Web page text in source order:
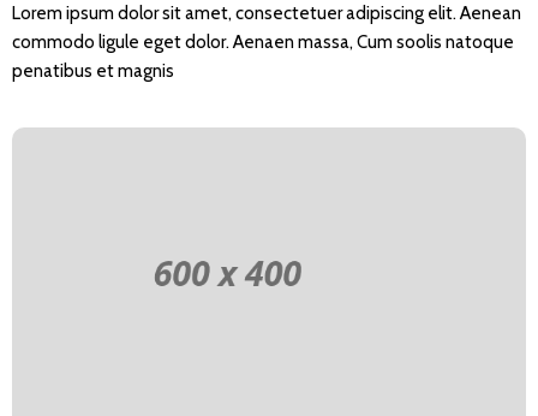
Lorem ipsum dolor sit amet, consectetuer adipiscing elit. Aenean
commodo ligule eget dolor. Aenaen massa, Cum soolis natoque
penatibus et magnis